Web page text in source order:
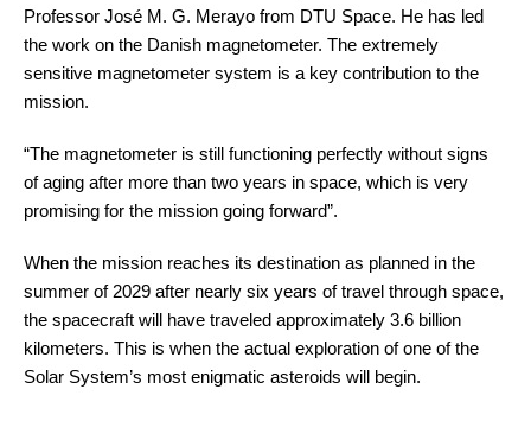
Professor José M. G. Merayo from DTU Space. He has led
the work on the Danish magnetometer. The extremely
sensitive magnetometer system is a key contribution to the
mission.
“The magnetometer is still functioning perfectly without signs
of aging after more than two years in space, which is very
promising for the mission going forward”.
When the mission reaches its destination as planned in the
summer of 2029 after nearly six years of travel through space,
the spacecraft will have traveled approximately 3.6 billion
kilometers. This is when the actual exploration of one of the
Solar System’s most enigmatic asteroids will begin.